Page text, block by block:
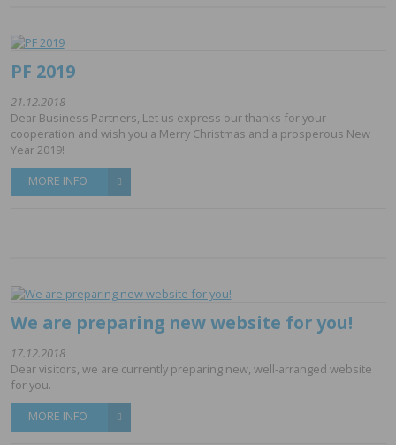
PF 2019
21.12.2018
Dear Business Partners, Let us express our thanks for your
cooperation and wish you a Merry Christmas and a prosperous New
Year 2019!
MORE INFO
We are preparing new website for you!
17.12.2018
Dear visitors, we are currently preparing new, well-arranged website
for you.
MORE INFO